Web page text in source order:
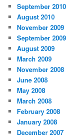
September 2010
August 2010
November 2009
September 2009
August 2009
March 2009
November 2008
June 2008
May 2008
March 2008
February 2008
January 2008
December 2007